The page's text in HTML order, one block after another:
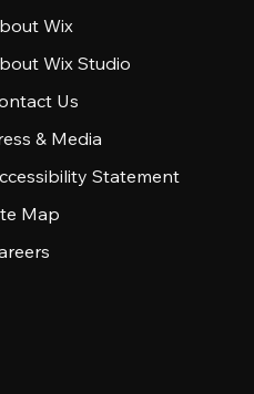
Wix
Wix Studio
Us
& Media
Statement
Map